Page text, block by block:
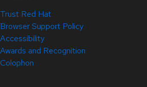
Trust Red Hat
Browser Support Policy
Accessibility
Awards and Recognition
Colophon